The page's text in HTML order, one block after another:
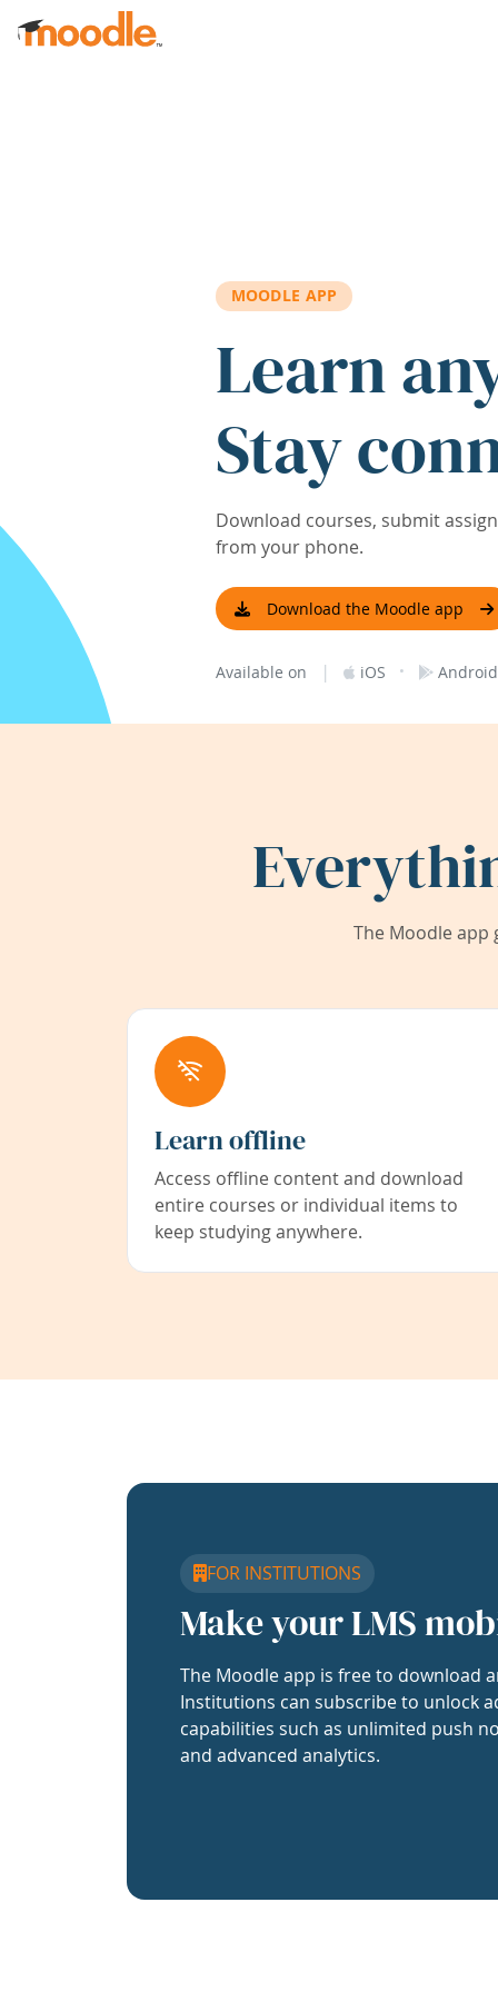
Skip to main content
MOODLE APP
Learn
Stay
Download courses, submit
from your phone.
Download the Moodle app
Available on | iOS · Android
The Moodle app
Learn offline
Access offline content and download
entire courses or individual items to
keep studying anywhere.
FOR INSTITUTIONS
Make your LMS
The Moodle app is free to download
Institutions can subscribe to unlock
capabilities such as unlimited push
and advanced analytics.